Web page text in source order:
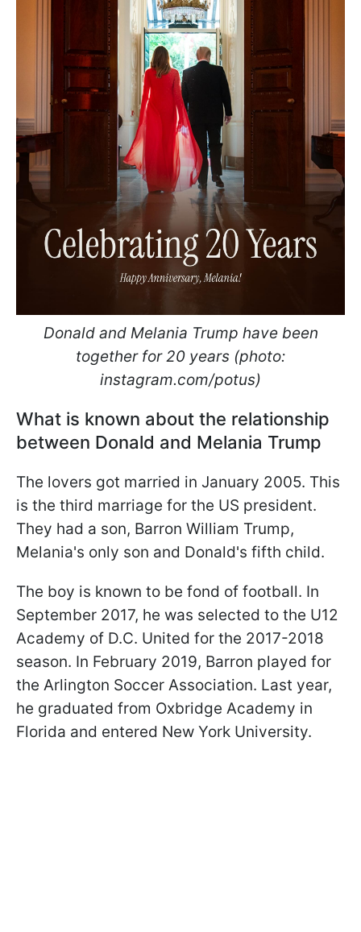
Donald and Melania Trump have been
together for 20 years (photo:
instagram.com/potus)
What is known about the relationship
between Donald and Melania Trump
The lovers got married in January 2005. This
is the third marriage for the US president.
They had a son, Barron William Trump,
Melania's only son and Donald's fifth child.
The boy is known to be fond of football. In
September 2017, he was selected to the U12
Academy of D.C. United for the 2017-2018
season. In February 2019, Barron played for
the Arlington Soccer Association. Last year,
he graduated from Oxbridge Academy in
Florida and entered New York University.